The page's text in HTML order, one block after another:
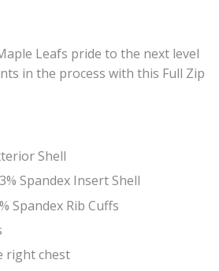
Leafs pride to the next level
in the process with this Full Zip
Shell
Spandex Insert Shell
Spandex Rib Cuffs
right chest